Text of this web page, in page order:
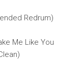
Redrum)
Me Like You